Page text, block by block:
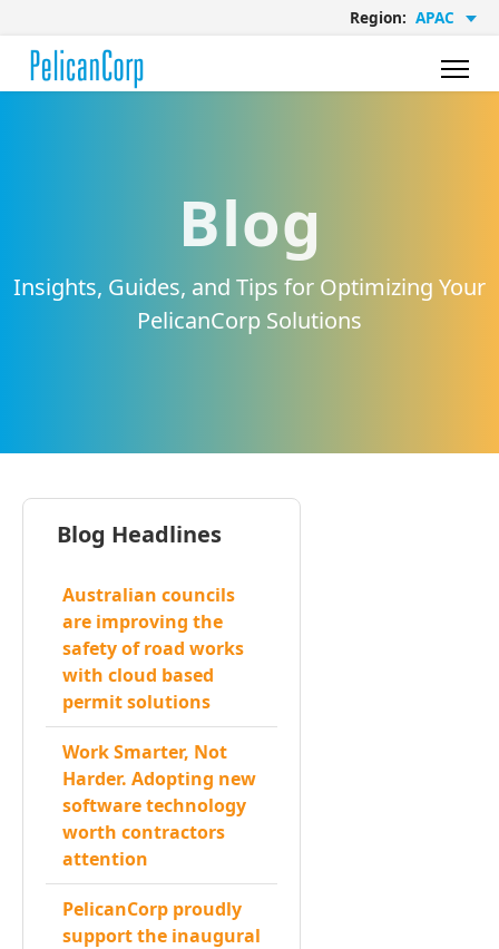
Region: APAC
Blog
Insights, Guides, and Tips for Optimizing Your
PelicanCorp Solutions
Blog Headlines
Australian councils
are improving the
safety of road works
with cloud based
permit solutions
Work Smarter, Not
Harder. Adopting new
software technology
worth contractors
attention
PelicanCorp proudly
support the inaugural